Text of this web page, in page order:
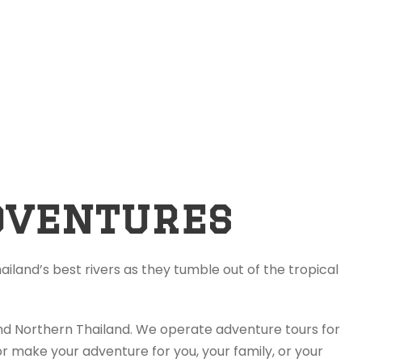
best rivers as they tumble out of the tropical
Northern Thailand. We operate adventure tours for
make your adventure for you, your family, or your